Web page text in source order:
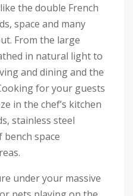
the double French
space and many
From the large
in natural light to
and dining and the
for your guests
in the chef’s kitchen
stainless steel
space
under your massive